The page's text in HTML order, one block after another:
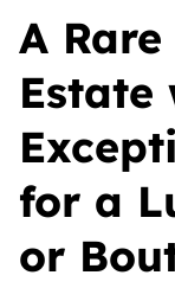
A
Estate
for a
or